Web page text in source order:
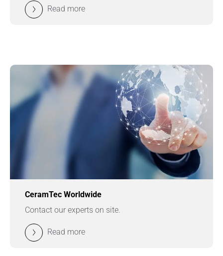
Read more
CeramTec Worldwide
Contact our experts on site.
Read more